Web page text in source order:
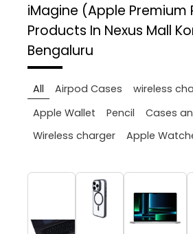
iMagine (Apple Premium
Products In Nexus Mall
Bengaluru
All Airpod Cases
wireless
Apple Wallet
Pencil
Cases
Wireless charger
Apple